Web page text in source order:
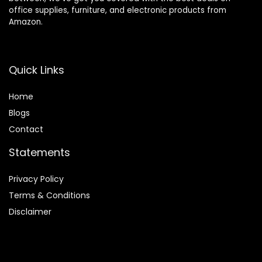
office supplies, furniture, and electronic products from
Amazon.
Quick Links
Home
Blogs
Contact
Statements
Privacy Policy
Terms & Conditions
Disclaimer